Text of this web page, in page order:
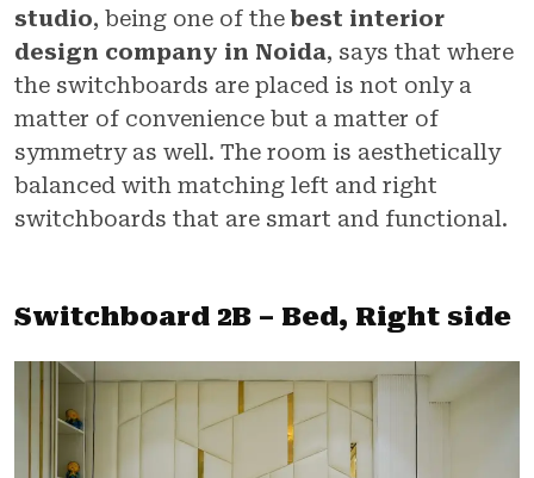
studio, being one of the best interior
design company in Noida, says that where
the switchboards are placed is not only a
matter of convenience but a matter of
symmetry as well. The room is aesthetically
balanced with matching left and right
switchboards that are smart and functional.
Switchboard 2B – Bed, Right side